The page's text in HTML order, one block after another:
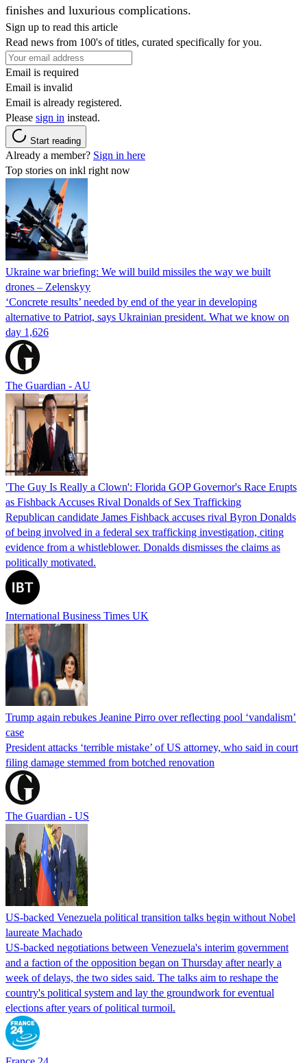
finishes and luxurious complications.
Sign up to read this article
Read news from 100's of titles, curated specifically for you.
Email is required
Email is invalid
Email is already registered.
Please sign in instead.
Start reading
Already a member? Sign in here
Top stories on inkl right now
Ukraine war briefing: We will build missiles the way we built
drones – Zelenskyy
‘Concrete results’ needed by end of the year in developing
alternative to Patriot, says Ukrainian president. What we know on
day 1,626
The Guardian - AU
'The Guy Is Really a Clown': Florida GOP Governor's Race Erupts
as Fishback Accuses Rival Donalds of Sex Trafficking
Republican candidate James Fishback accuses rival Byron Donalds
of being involved in a federal sex trafficking investigation, citing
evidence from a whistleblower. Donalds dismisses the claims as
politically motivated.
International Business Times UK
Trump again rebukes Jeanine Pirro over reflecting pool ‘vandalism’
case
President attacks ‘terrible mistake’ of US attorney, who said in court
filing damage stemmed from botched renovation
The Guardian - US
US-backed Venezuela political transition talks begin without Nobel
laureate Machado
US-backed negotiations between Venezuela's interim government
and a faction of the opposition began on Thursday after nearly a
week of delays, the two sides said. The talks aim to reshape the
country's political system and lay the groundwork for eventual
elections after years of political turmoil.